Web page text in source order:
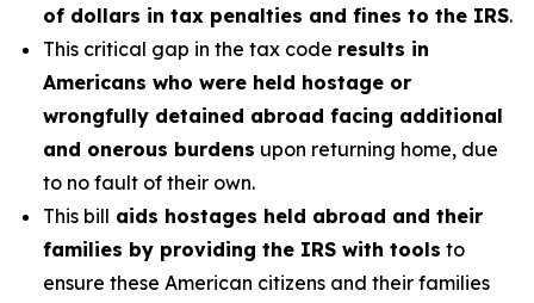
of dollars in tax penalties and fines to the IRS.
This critical gap in the tax code results in
Americans who were held hostage or
wrongfully detained abroad facing additional
and onerous burdens upon returning home, due
to no fault of their own.
This bill aids hostages held abroad and their
families by providing the IRS with tools to
ensure these American citizens and their families